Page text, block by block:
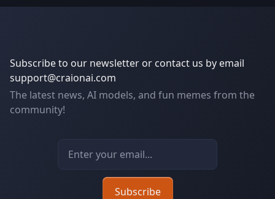
Subscribe to our newsletter or contact us by email
support@craionai.com
The latest news, AI models, and fun memes from the
community!
Email address
Subscribe